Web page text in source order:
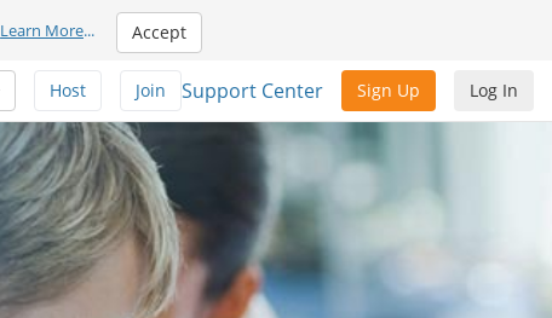
Learn More... Accept
Log In
Sign Up
Support Center
Join
Host